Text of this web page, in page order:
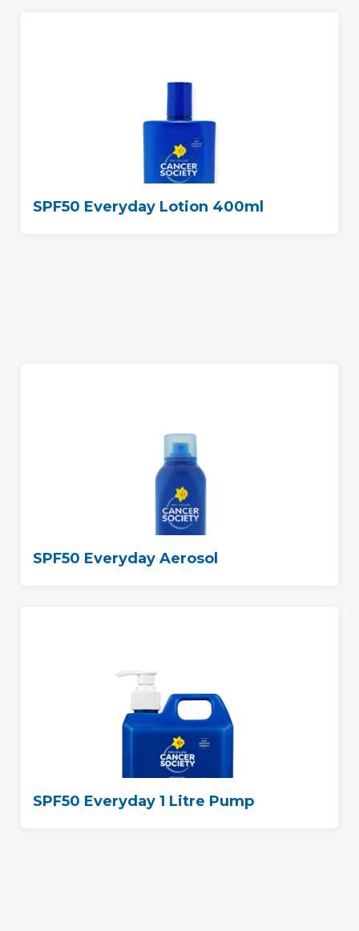
SPF50 Everyday Lotion 400ml
SPF50 Everyday Aerosol
SPF50 Everyday 1 Litre Pump